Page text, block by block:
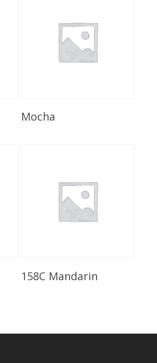
Mocha
Read More
158C Mandarin